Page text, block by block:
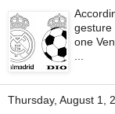
gesture
one
Thursday, August 1,